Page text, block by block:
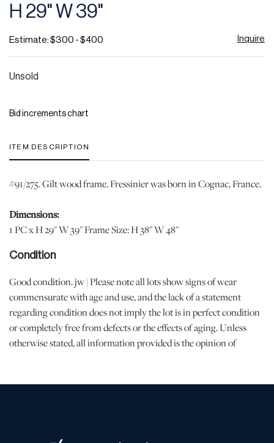
H 29" W 39"
Estimate: $300 - $400 Inquire
Unsold
Bid increments chart
ITEM DESCRIPTION
#91/275. Gilt wood frame. Fressinier was born in Cognac, France.
Dimensions:
1 PC x H 29" W 39" Frame Size: H 38" W 48"
Condition
Good condition. jw | Please note all lots show signs of wear
commensurate with age and use, and the lack of a statement
regarding condition does not imply the lot is in perfect condition
or completely free from defects or the effects of aging. Unless
otherwise stated, all information provided is the opinion of
Condition Report” or “Ask a Question” buttons or email